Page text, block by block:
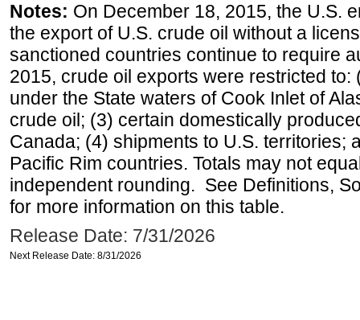
Notes: On December 18, 2015, the U.S.
the export of U.S. crude oil without a
sanctioned countries continue to require
2015, crude oil exports were restricted
under the State waters of Cook Inlet of
crude oil; (3) certain domestically
Canada; (4) shipments to U.S. territories;
Pacific Rim countries. Totals may not
independent rounding. See Definitions,
for more information on this table.
Release Date: 7/31/2026
Next Release Date: 8/31/2026